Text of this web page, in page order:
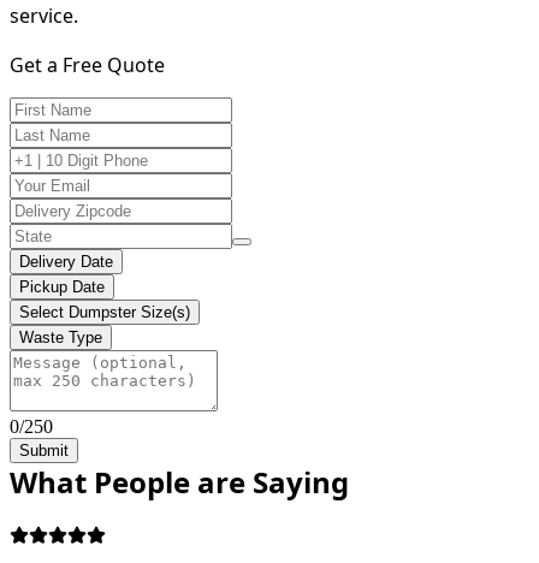
service.
Get a Free Quote
Delivery Date
Pickup Date
Select Dumpster Size(s)
Waste Type
0/250
Submit
What People are Saying